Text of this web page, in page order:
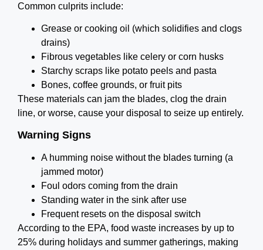
Common culprits include:
Grease or cooking oil (which solidifies and clogs
drains)
Fibrous vegetables like celery or corn husks
Starchy scraps like potato peels and pasta
Bones, coffee grounds, or fruit pits
These materials can jam the blades, clog the drain
line, or worse, cause your disposal to seize up entirely.
Warning Signs
A humming noise without the blades turning (a
jammed motor)
Foul odors coming from the drain
Standing water in the sink after use
Frequent resets on the disposal switch
According to the EPA, food waste increases by up to
25% during holidays and summer gatherings, making